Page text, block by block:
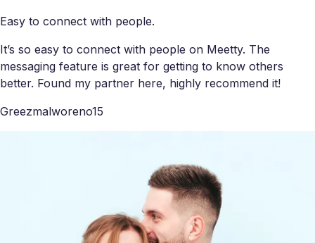
Easy to connect with people.
It’s so easy to connect with people on Meetty. The
messaging feature is great for getting to know others
better. Found my partner here, highly recommend it!
Greezmalworeno15